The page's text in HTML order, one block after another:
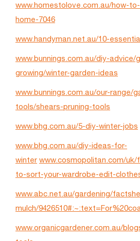
www.homestolove.com.au/how-
home-7046
www.handyman.net.au/10-
www.bunnings.com.au/diy-advice/
growing/winter-garden-ideas
www.bunnings.com.au/our-range/
tools/shears-pruning-tools
www.bhg.com.au/5-diy-winter-jobs
www.bhg.com.au/diy-ideas-for-
winter www.cosmopolitan.com/
to-sort-your-wardrobe-edit-
www.abc.net.au/gardening/
mulch/
www.organicgardener.com.au/